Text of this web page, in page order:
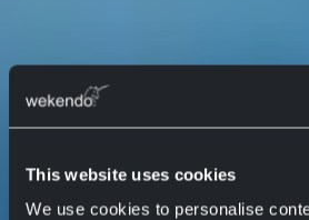
This website uses cookies
We use cookies to personalise